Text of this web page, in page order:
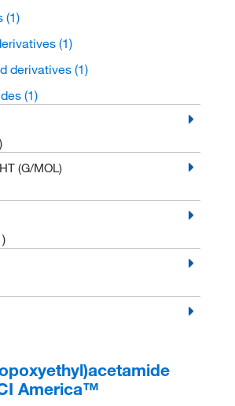
(1)
(1)
derivatives (1)
(1)
(G/MOL)
America™